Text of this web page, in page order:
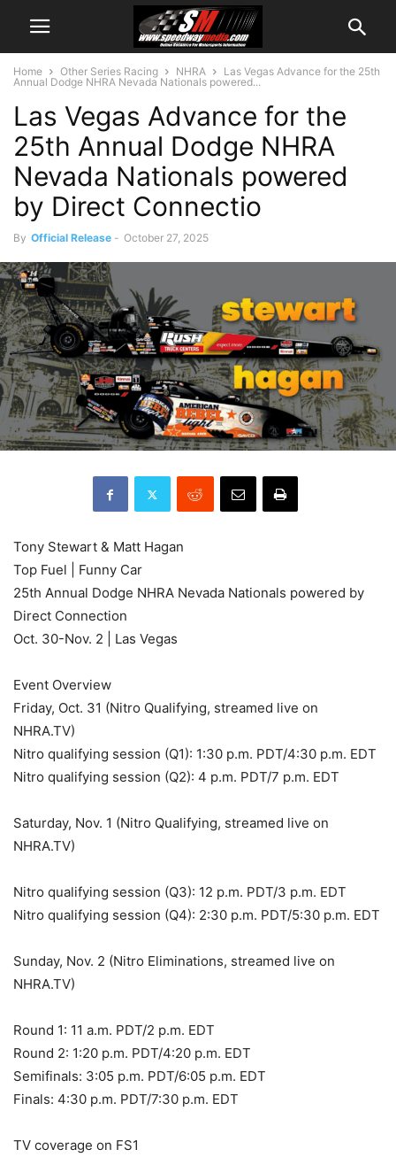
Home Other Series Racing NHRA
Las Vegas Advance for the 25th
Annual Dodge NHRA Nevada Nationals powered...
Las Vegas Advance for the
25th Annual Dodge NHRA
Nevada Nationals powered
by Direct Connectio
By Official Release - October 27, 2025
Tony Stewart & Matt Hagan
Top Fuel | Funny Car
25th Annual Dodge NHRA Nevada Nationals powered by
Direct Connection
Oct. 30-Nov. 2 | Las Vegas
Event Overview
Friday, Oct. 31 (Nitro Qualifying, streamed live on
NHRA.TV)
Nitro qualifying session (Q1): 1:30 p.m. PDT/4:30 p.m. EDT
Nitro qualifying session (Q2): 4 p.m. PDT/7 p.m. EDT
Saturday, Nov. 1 (Nitro Qualifying, streamed live on
NHRA.TV)
Nitro qualifying session (Q3): 12 p.m. PDT/3 p.m. EDT
Nitro qualifying session (Q4): 2:30 p.m. PDT/5:30 p.m. EDT
Sunday, Nov. 2 (Nitro Eliminations, streamed live on
NHRA.TV)
Round 1: 11 a.m. PDT/2 p.m. EDT
Round 2: 1:20 p.m. PDT/4:20 p.m. EDT
Semifinals: 3:05 p.m. PDT/6:05 p.m. EDT
Finals: 4:30 p.m. PDT/7:30 p.m. EDT
TV coverage on FS1